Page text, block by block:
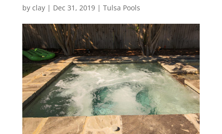
by clay| Dec 31, 2019| Tulsa Pools